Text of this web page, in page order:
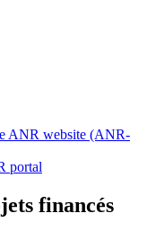
ANR website (ANR-
portal
financés